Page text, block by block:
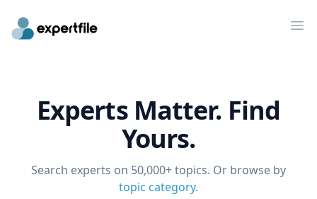
Experts Matter. Find
Yours.
Search experts on 50,000+ topics. Or browse by
topic category.